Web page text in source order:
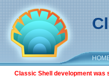
Classic Shell development was